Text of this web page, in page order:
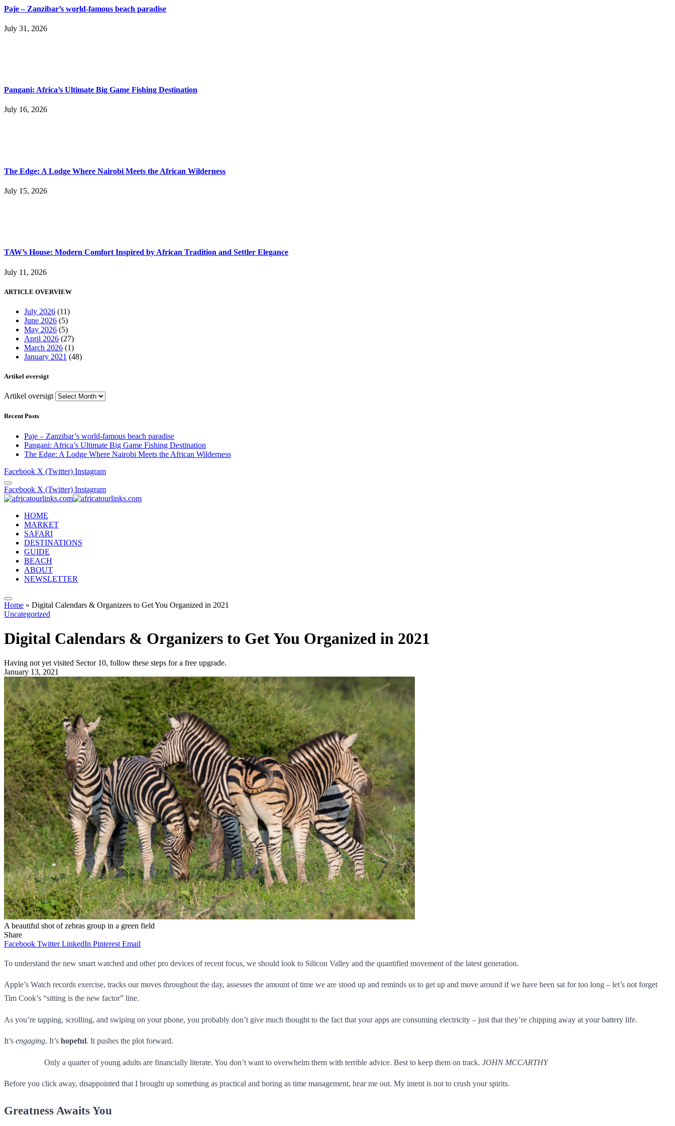
Paje – Zanzibar’s world-famous beach paradise
July 31, 2026
Pangani: Africa’s Ultimate Big Game Fishing Destination
July 16, 2026
The Edge: A Lodge Where Nairobi Meets the African Wilderness
July 15, 2026
TAW’s House: Modern Comfort Inspired by African Tradition and Settler Elegance
July 11, 2026
ARTICLE OVERVIEW
July 2026 (11)
June 2026 (5)
May 2026 (5)
April 2026 (27)
March 2026 (1)
January 2021 (48)
Artikel oversigt
Artikel oversigt
Recent Posts
Paje – Zanzibar’s world-famous beach paradise
Pangani: Africa’s Ultimate Big Game Fishing Destination
The Edge: A Lodge Where Nairobi Meets the African Wilderness
Facebook X (Twitter) Instagram
Facebook X (Twitter) Instagram
HOME
MARKET
SAFARI
DESTINATIONS
GUIDE
BEACH
ABOUT
NEWSLETTER
Home » Digital Calendars & Organizers to Get You Organized in 2021
Uncategorized
Digital Calendars & Organizers to Get You Organized in 2021
Having not yet visited Sector 10, follow these steps for a free upgrade.
January 13, 2021
A beautiful shot of zebras group in a green field
Share
Facebook Twitter LinkedIn Pinterest Email
To understand the new smart watched and other pro devices of recent focus, we should look to Silicon Valley and the quantified movement of the latest generation.
Apple’s Watch records exercise, tracks our moves throughout the day, assesses the amount of time we are stood up and reminds us to get up and move around if we have been sat for too long – let’s not forget
Tim Cook’s “sitting is the new factor” line.
As you’re tapping, scrolling, and swiping on your phone, you probably don’t give much thought to the fact that your apps are consuming electricity – just that they’re chipping away at your battery life.
It’s engaging. It’s hopeful. It pushes the plot forward.
Only a quarter of young adults are financially literate. You don’t want to overwhelm them with terrible advice. Best to keep them on track. JOHN MCCARTHY
Before you click away, disappointed that I brought up something as practical and boring as time management, hear me out. My intent is not to crush your spirits.
Greatness Awaits You